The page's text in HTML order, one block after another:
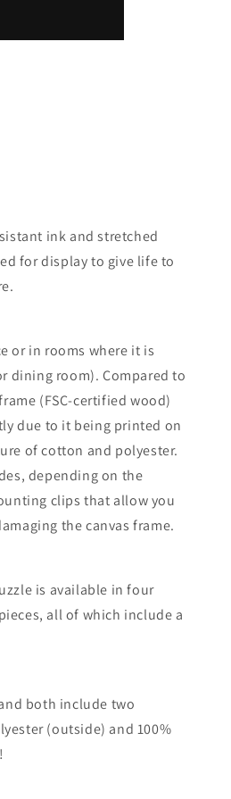
ink and stretched
for display to give life to
or in rooms where it is
dining room). Compared to
(FSC-certified wood)
due to it being printed on
of cotton and polyester.
depending on the
clips that allow you
the canvas frame.
is available in four
all of which include a
both include two
(outside) and 100%